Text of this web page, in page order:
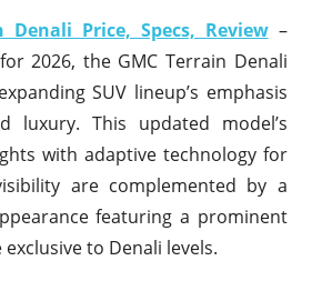
Denali Price, Specs, Review–
2026, the GMC Terrain Denali
SUV lineup’s emphasis
luxury. This updated model’s
with adaptive technology for
are complemented by a
featuring a prominent
to Denali levels.